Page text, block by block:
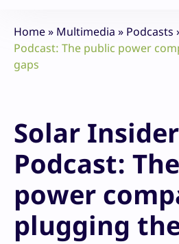
Home» Multimedia » Podcasts
Podcast: The public power
gaps
Solar
Podcast:
power
plugging